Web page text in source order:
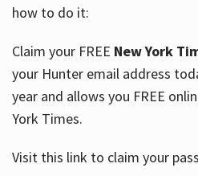
About
Hours
how to do it:
Claim your FREE New York
your Hunter email address
year and allows you FREE
York Times.
Visit this link to claim your